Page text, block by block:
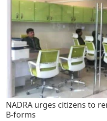
NADRA urges citizens to
B-forms